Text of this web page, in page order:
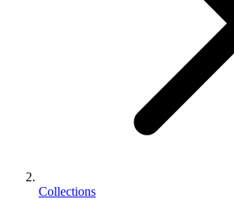
Collections